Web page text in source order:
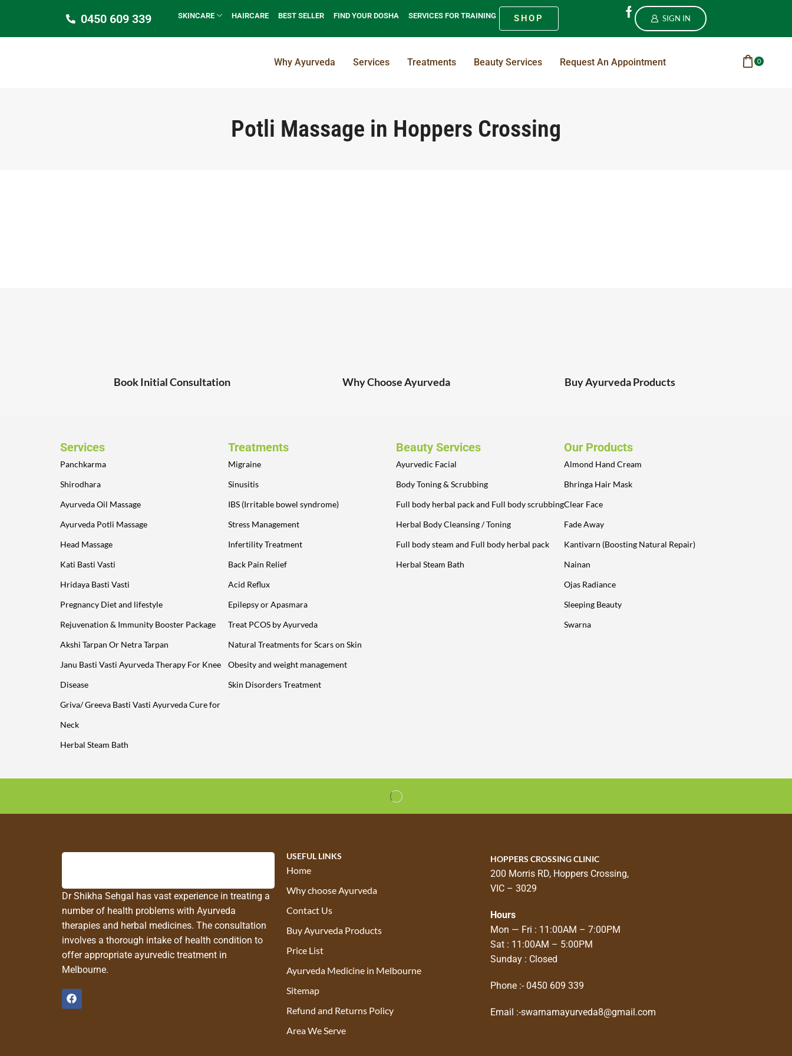
0450 609 339 SKINCARE HAIRCARE BEST SELLER FIND YOUR DOSHA SERVICES FOR TRAINING SHOP SIGN IN
Why Ayurveda Services Treatments Beauty Services Request An Appointment 0
Potli Massage in Hoppers Crossing
Book Initial Consultation Why Choose Ayurveda Buy Ayurveda Products
Services
Panchkarma
Shirodhara
Ayurveda Oil Massage
Ayurveda Potli Massage
Head Massage
Kati Basti Vasti
Hridaya Basti Vasti
Pregnancy Diet and lifestyle
Rejuvenation & Immunity Booster Package
Akshi Tarpan Or Netra Tarpan
Janu Basti Vasti Ayurveda Therapy For Knee
Disease
Griva/ Greeva Basti Vasti Ayurveda Cure for
Neck
Herbal Steam Bath
Treatments
Migraine
Sinusitis
IBS (Irritable bowel syndrome)
Stress Management
Infertility Treatment
Back Pain Relief
Acid Reflux
Epilepsy or Apasmara
Treat PCOS by Ayurveda
Natural Treatments for Scars on Skin
Obesity and weight management
Skin Disorders Treatment
Beauty Services
Ayurvedic Facial
Body Toning & Scrubbing
Full body herbal pack and Full body scrubbing
Herbal Body Cleansing / Toning
Full body steam and Full body herbal pack
Herbal Steam Bath
Our Products
Almond Hand Cream
Bhringa Hair Mask
Clear Face
Fade Away
Kantivarn (Boosting Natural Repair)
Nainan
Ojas Radiance
Sleeping Beauty
Swarna
Dr Shikha Sehgal has vast experience in treating a
number of health problems with Ayurveda
therapies and herbal medicines. The consultation
involves a thorough intake of health condition to
offer appropriate ayurvedic treatment in
Melbourne.
USEFUL LINKS
Home
Why choose Ayurveda
Contact Us
Buy Ayurveda Products
Price List
Ayurveda Medicine in Melbourne
Sitemap
Refund and Returns Policy
Area We Serve
HOPPERS CROSSING CLINIC
200 Morris RD, Hoppers Crossing,
VIC – 3029
Hours
Mon — Fri : 11:00AM – 7:00PM
Sat : 11:00AM – 5:00PM
Sunday : Closed
Phone :- 0450 609 339
Email :-swarnamayurveda8@gmail.com